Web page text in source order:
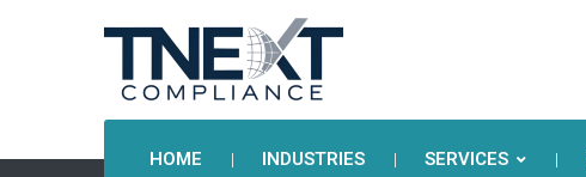
HOME INDUSTRIES SERVICES